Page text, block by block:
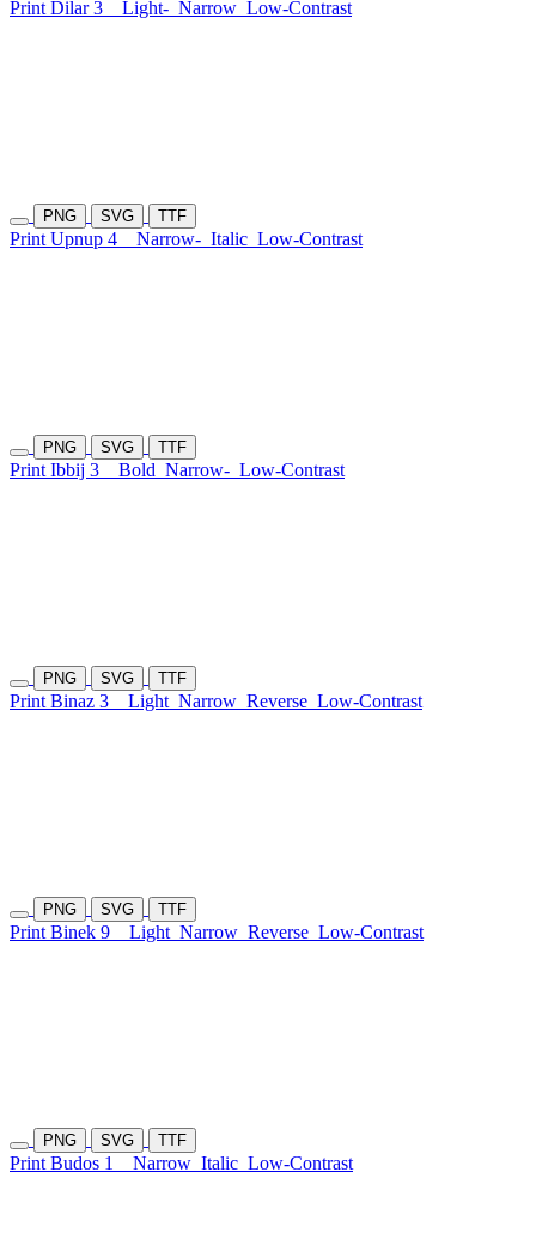
Print Dilar 3 Light- Narrow Low-Contrast
PNG SVG TTF
Print Upnup 4 Narrow- Italic Low-Contrast
PNG SVG TTF
Print Ibbij 3 Bold Narrow- Low-Contrast
PNG SVG TTF
Print Binaz 3 Light Narrow Reverse Low-Contrast
PNG SVG TTF
Print Binek 9 Light Narrow Reverse Low-Contrast
PNG SVG TTF
Print Budos 1 Narrow Italic Low-Contrast